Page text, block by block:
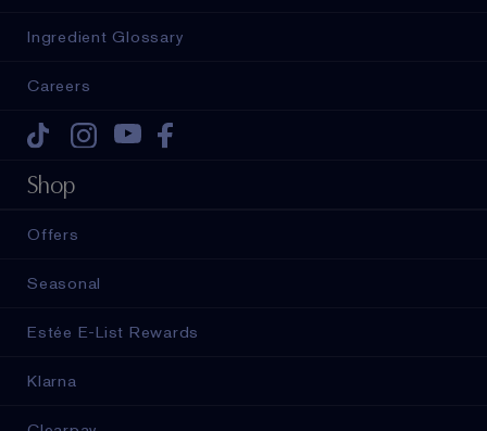
Ingredient Glossary
Careers
Tiktok
Shop
Offers
Seasonal
Estée E-List Rewards
Klarna